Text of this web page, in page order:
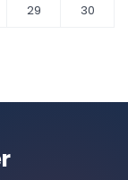
29
30